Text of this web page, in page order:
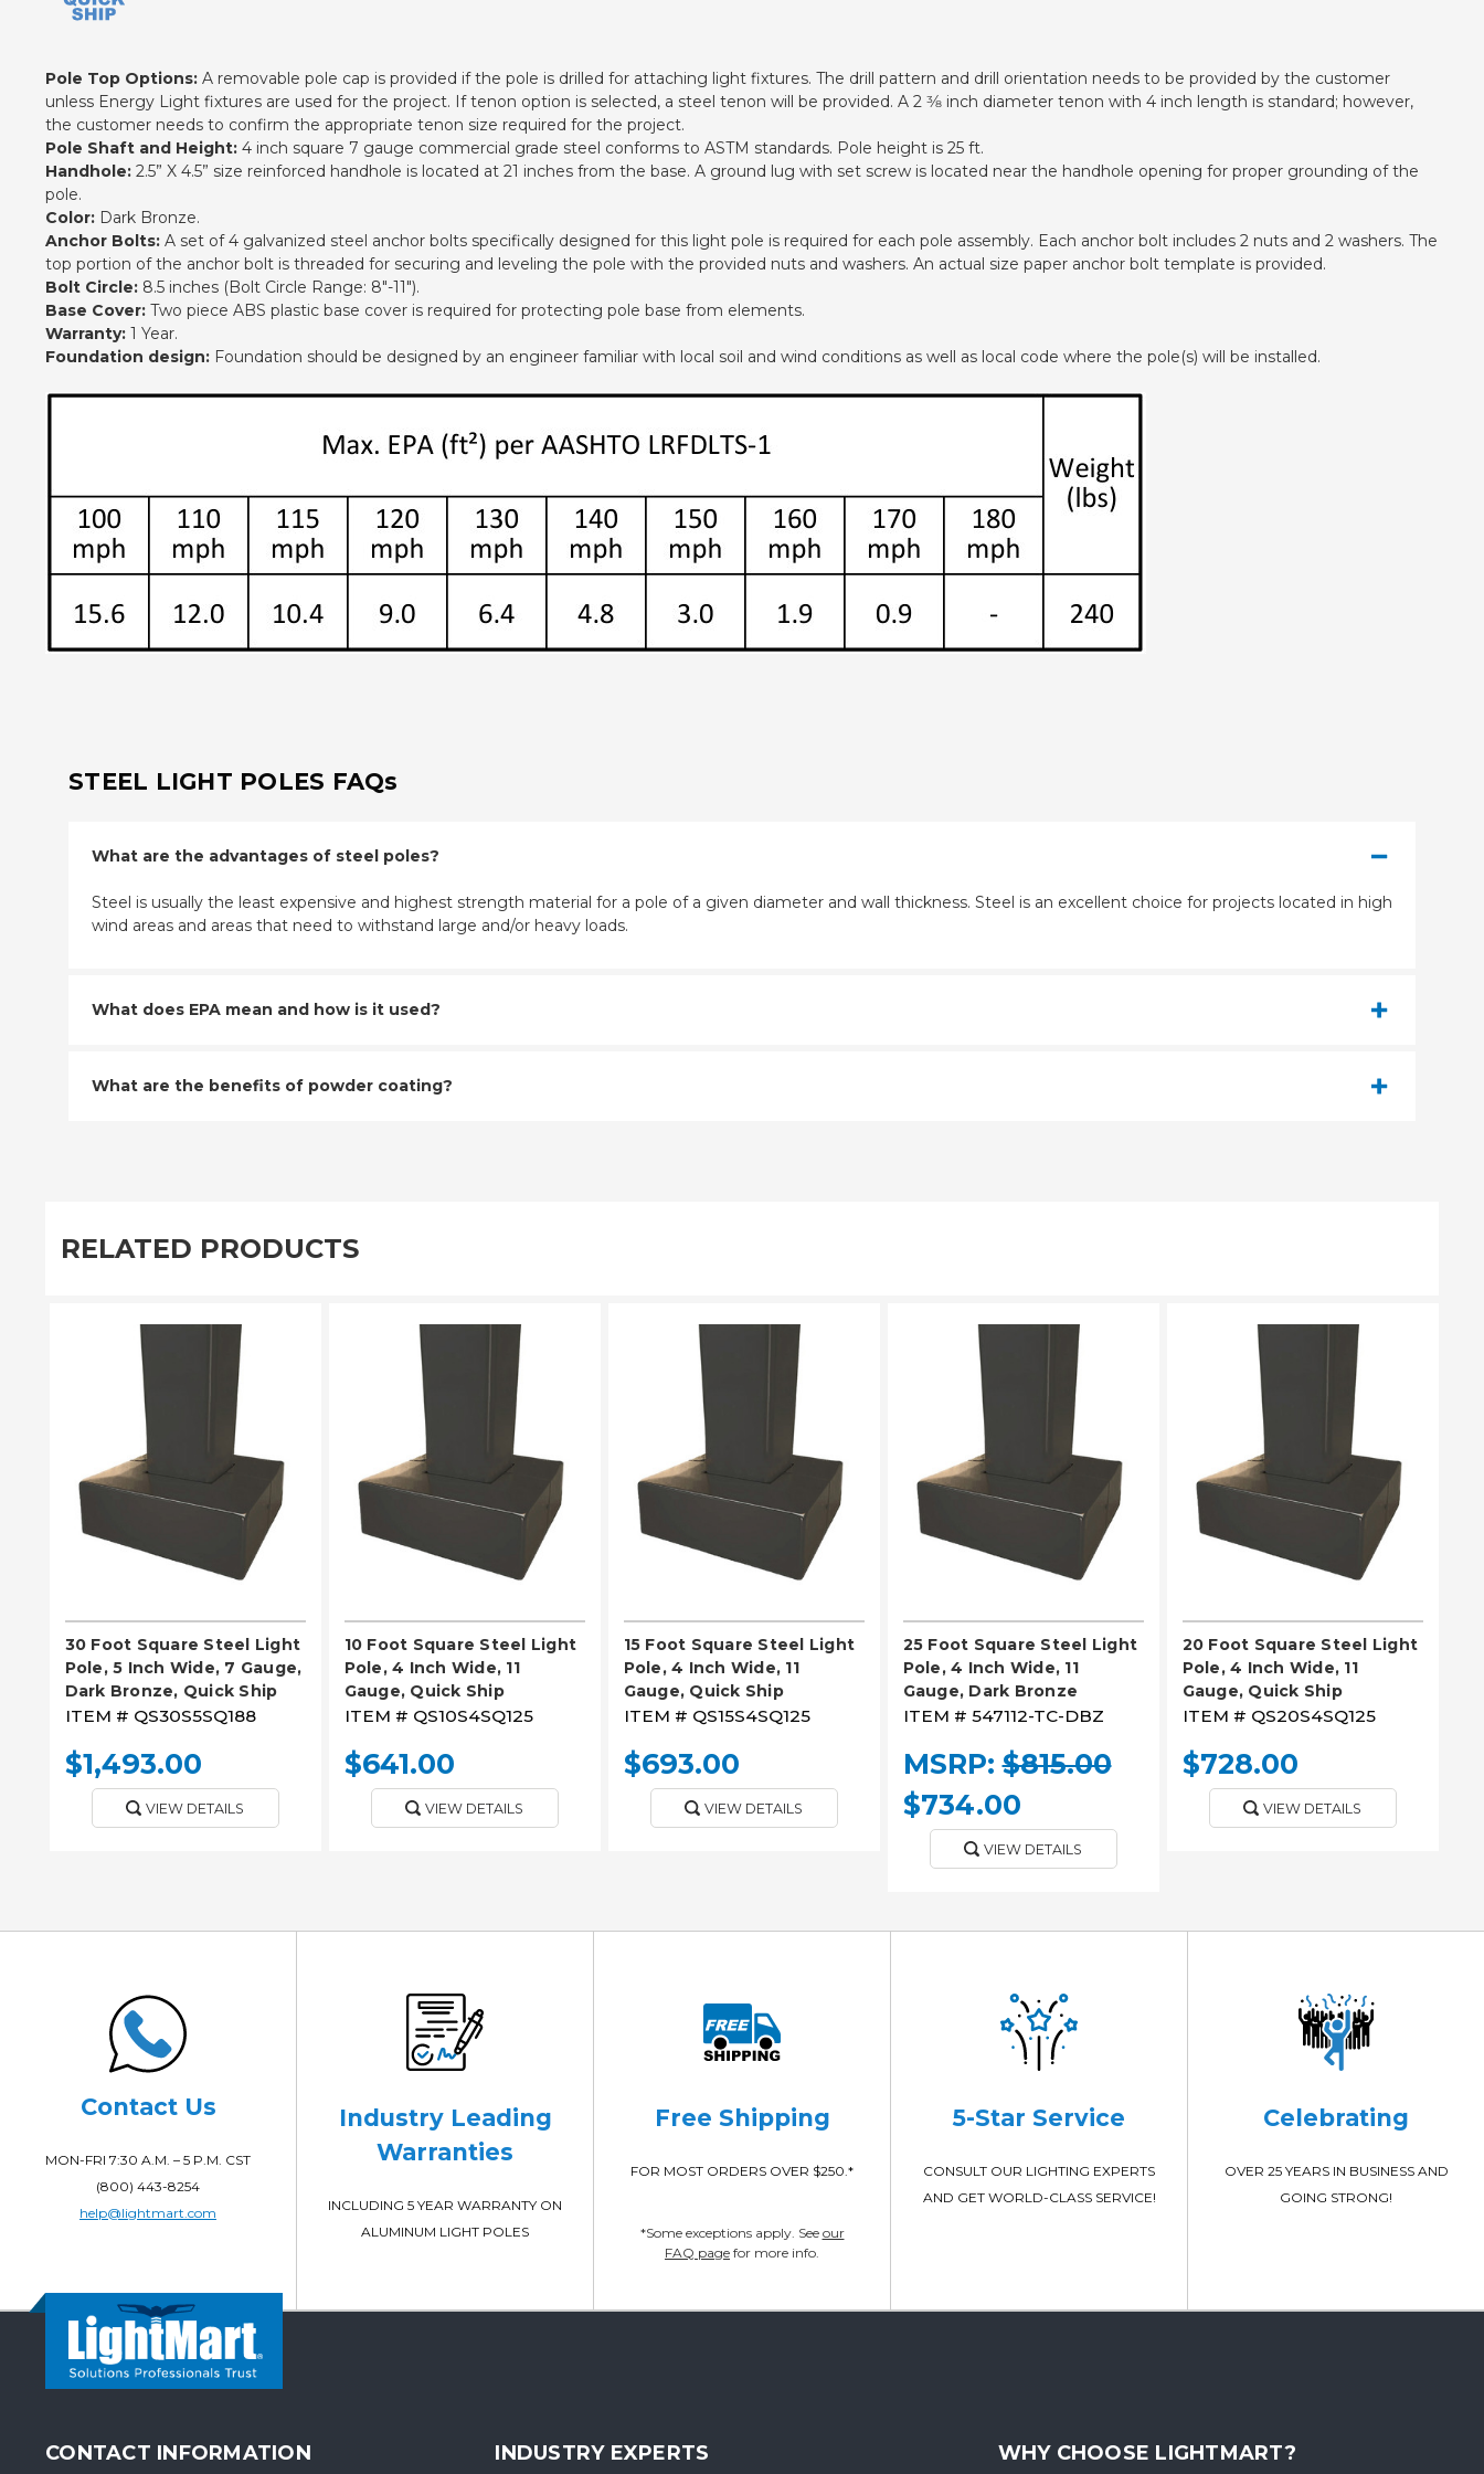
Pole Top Options: A removable pole cap is provided if the pole is drilled for attaching light fixtures. The drill pattern and drill orientation needs to be provided by the customer
unless Energy Light fixtures are used for the project. If tenon option is selected, a steel tenon will be provided. A 2 3⁄8 inch diameter tenon with 4 inch length is standard; however,
the customer needs to confirm the appropriate tenon size required for the project.
Pole Shaft and Height: 4 inch square 7 gauge commercial grade steel conforms to ASTM standards. Pole height is 25 ft.
Handhole: 2.5” X 4.5” size reinforced handhole is located at 21 inches from the base. A ground lug with set screw is located near the handhole opening for proper grounding of the
pole.
Color: Dark Bronze.
Anchor Bolts: A set of 4 galvanized steel anchor bolts specifically designed for this light pole is required for each pole assembly. Each anchor bolt includes 2 nuts and 2 washers. The
top portion of the anchor bolt is threaded for securing and leveling the pole with the provided nuts and washers. An actual size paper anchor bolt template is provided.
Bolt Circle: 8.5 inches (Bolt Circle Range: 8"-11").
Base Cover: Two piece ABS plastic base cover is required for protecting pole base from elements.
Warranty: 1 Year.
Foundation design: Foundation should be designed by an engineer familiar with local soil and wind conditions as well as local code where the pole(s) will be installed.
STEEL LIGHT POLES FAQs
What are the advantages of steel poles?
Steel is usually the least expensive and highest strength material for a pole of a given diameter and wall thickness. Steel is an excellent choice for projects located in high
wind areas and areas that need to withstand large and/or heavy loads.
What does EPA mean and how is it used?
What are the benefits of powder coating?
RELATED PRODUCTS
PLEASE SELECT
30 Foot Square Steel Light
Pole, 5 Inch Wide, 7 Gauge,
Dark Bronze, Quick Ship
ITEM # QS30S5SQ188
$1,493.00
VIEW DETAILS
PLEASE SELECT
10 Foot Square Steel Light
Pole, 4 Inch Wide, 11
Gauge, Quick Ship
ITEM # QS10S4SQ125
$641.00
VIEW DETAILS
PLEASE SELECT
15 Foot Square Steel Light
Pole, 4 Inch Wide, 11
Gauge, Quick Ship
ITEM # QS15S4SQ125
$693.00
VIEW DETAILS
PLEASE SELECT
25 Foot Square Steel Light
Pole, 4 Inch Wide, 11
Gauge, Dark Bronze
ITEM # 547112-TC-DBZ
MSRP:$815.00
$734.00
VIEW DETAILS
PLEASE SELECT
20 Foot Square Steel Light
Pole, 4 Inch Wide, 11
Gauge, Quick Ship
ITEM # QS20S4SQ125
$728.00
VIEW DETAILS
Contact Us
MON-FRI 7:30 A.M. – 5 P.M. CST
(800) 443-8254
help@lightmart.com
Industry Leading
Warranties
INCLUDING 5 YEAR WARRANTY ON
ALUMINUM LIGHT POLES
Free Shipping
FOR MOST ORDERS OVER $250.*
*Some exceptions apply. See our
FAQ page for more info.
5-Star Service
CONSULT OUR LIGHTING EXPERTS
AND GET WORLD-CLASS SERVICE!
Celebrating
OVER 25 YEARS IN BUSINESS AND
GOING STRONG!
CONTACT INFORMATION INDUSTRY EXPERTS WHY CHOOSE LIGHTMART?